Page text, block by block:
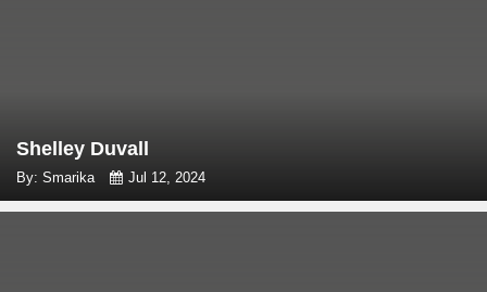
Shelley Duvall
By: Smarika Jul 12, 2024